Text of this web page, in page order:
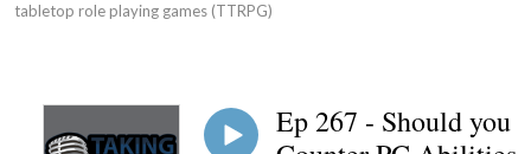
tabletop role playing games (TTRPG)
Ep 267 - Should you